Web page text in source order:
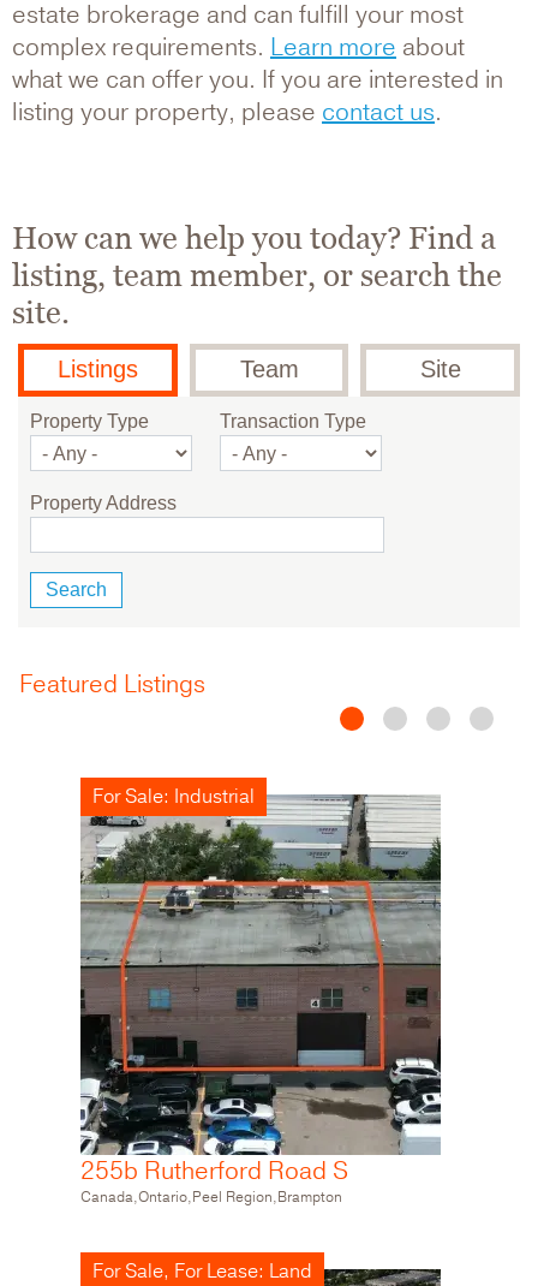
estate brokerage and can fulfill your most
complex requirements. Learn more about
what we can offer you. If you are interested in
listing your property, please contact us.
How can we help you today? Find a
listing, team member, or search the
site.
Listings Team Site
Property Type Transaction Type
Property Address
Featured Listings
For Sale: Industrial
255b Rutherford Road S
Canada,Ontario,Peel Region,Brampton
For Sale, For Lease: Land